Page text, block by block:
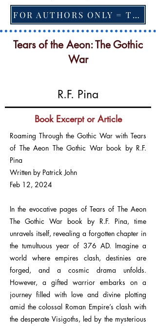
FOR AUTHORS ONLY = TO CHANGE FEATURED BOOK, ARTICLE or EXCERPT
Tears of the Aeon: The Gothic
War
R.F. Pina
Book Excerpt or Article
Roaming Through the Gothic War with Tears
of The Aeon The Gothic War book by R.F.
Pina
Written by Patrick John
Feb 12, 2024
In the evocative pages of Tears of The Aeon
The Gothic War book by R.F. Pina, time
unravels itself, revealing a forgotten chapter in
the tumultuous year of 376 AD. Imagine a
world where empires clash, destinies are
forged, and a cosmic drama unfolds.
However, a gifted warrior embarks on a
journey filled with love and divine plotting
amid the colossal Roman Empire’s clash with
the desperate Visigoths, led by the mysterious